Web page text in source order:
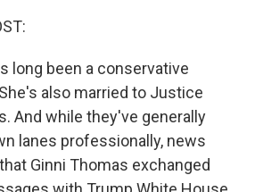
long been a conservative
also married to Justice
And while they've generally
lanes professionally, news
Ginni Thomas exchanged